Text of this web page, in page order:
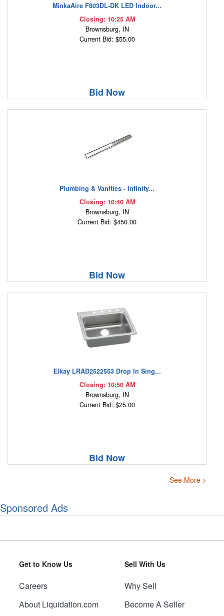
MinkaAire F803DL-DK LED Indoor...
Closing: 10:25 AM
Brownsburg, IN
Current Bid: $55.00
Bid Now
Plumbing & Vanities - Infinity...
Closing: 10:40 AM
Brownsburg, IN
Current Bid: $450.00
Bid Now
Elkay LRAD2522553 Drop In Sing...
Closing: 10:50 AM
Brownsburg, IN
Current Bid: $25.00
Bid Now
See More >
Sponsored Ads
Get to Know Us
Careers
About Liquidation.com
Sell With Us
Why Sell
Become A Seller